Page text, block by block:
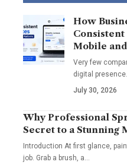
How
Mobile
Very few
digital
July 30, 2026
Why Professional
Secret to a Stunning
Introduction At first glance,
job. Grab a brush, a